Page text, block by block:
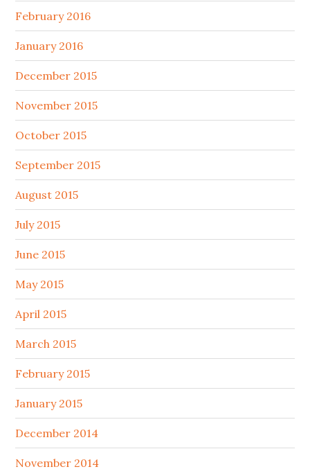
February 2016
January 2016
December 2015
November 2015
October 2015
September 2015
August 2015
July 2015
June 2015
May 2015
April 2015
March 2015
February 2015
January 2015
December 2014
November 2014